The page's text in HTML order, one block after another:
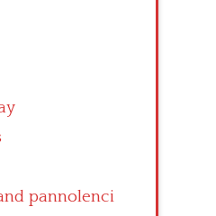
pannolenci